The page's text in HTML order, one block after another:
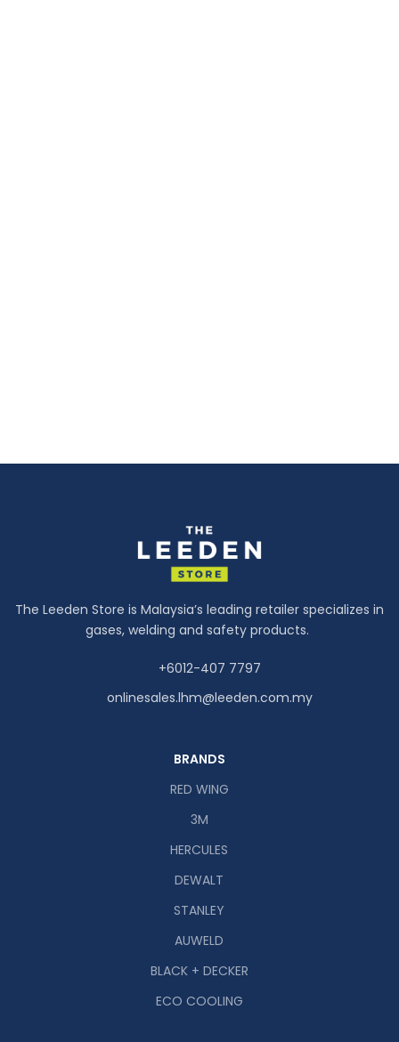
The Leeden Store is Malaysia’s leading retailer specializes in
gases, welding and safety products.
+6012-407 7797
onlinesales.lhm@leeden.com.my
BRANDS
RED WING
3M
HERCULES
DEWALT
STANLEY
AUWELD
BLACK + DECKER
ECO COOLING